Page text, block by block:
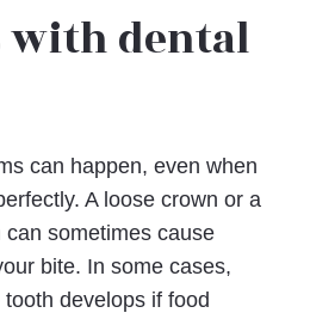
with dental
can happen, even when
A loose crown or a
sometimes cause
bite. In some cases,
develops if food